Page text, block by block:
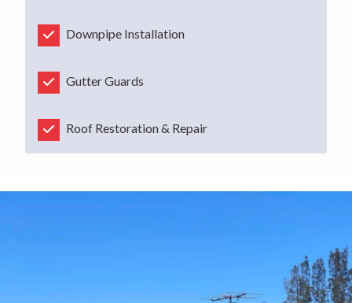
Downpipe Installation
Gutter Guards
Roof Restoration & Repair